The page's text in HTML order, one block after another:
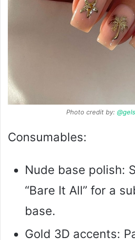
Photo credit by:
Consumables:
Nude base polish:
“Bare It All” for a
base.
Gold 3D accents: